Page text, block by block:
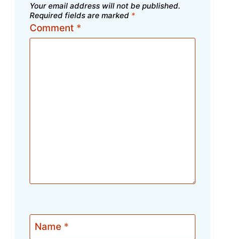
Your email address will not be published.
Required fields are marked *
Comment *
Name *